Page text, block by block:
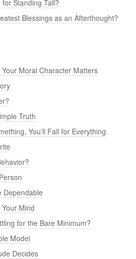
for Standing Tall?
Blessings as an Afterthought?
Moral Character Matters
Truth
You’ll Fall for Everything
Dependable
Mind
for the Bare Minimum?
Model
Decides